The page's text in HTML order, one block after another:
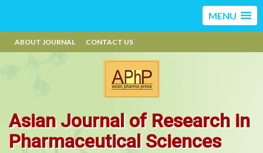
MENU
ABOUT JOURNAL CONTACT US
Asian Journal of Research in
Pharmaceutical Sciences